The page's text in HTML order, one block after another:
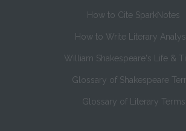
How to Cite SparkNotes
How to Write Literary
William Shakespeare's Life &
Glossary of Shakespeare
Glossary of Literary Terms